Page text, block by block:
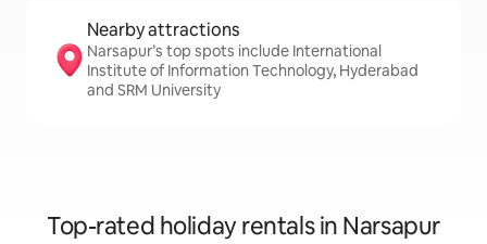
Nearby attractions
Narsapur’s top spots include International
Institute of Information Technology, Hyderabad
and SRM University
Top-rated holiday rentals in Narsapur